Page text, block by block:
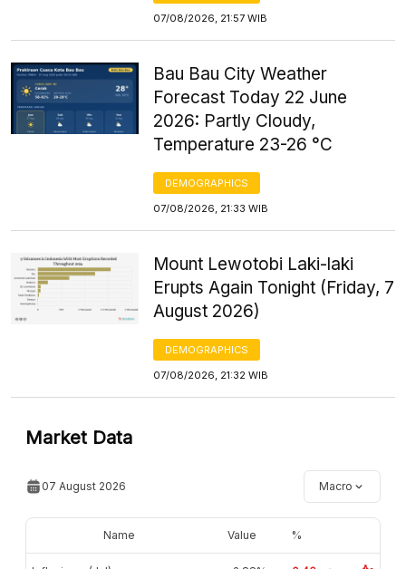
07/08/2026, 21:57 WIB
Bau Bau City Weather
Forecast Today 22 June
2026: Partly Cloudy,
Temperature 23-26 °C
DEMOGRAPHICS
07/08/2026, 21:33 WIB
Mount Lewotobi Laki-laki
Erupts Again Tonight (Friday, 7
August 2026)
DEMOGRAPHICS
07/08/2026, 21:32 WIB
Market Data
07 August 2026 Macro
Name Value %